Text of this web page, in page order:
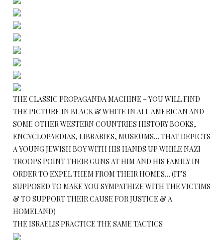
THE CLASSIC PROPAGANDA MACHINE – YOU WILL FIND
THE PICTURE IN BLACK & WHITE IN ALL AMERICAN AND
SOME OTHER WESTERN COUNTRIES HISTORY BOOKS,
ENCYCLOPAEDIAS, LIBRARIES, MUSEUMS… THAT DEPICTS
A YOUNG JEWISH BOY WITH HIS HANDS UP WHILE NAZI
TROOPS POINT THEIR GUNS AT HIM AND HIS FAMILY IN
ORDER TO EXPEL THEM FROM THEIR HOMES… (IT’S
SUPPOSED TO MAKE YOU SYMPATHIZE WITH THE VICTIMS
& TO SUPPORT THEIR CAUSE FOR JUSTICE & A
HOMELAND)
THE ISRAELIS PRACTICE THE SAME TACTICS